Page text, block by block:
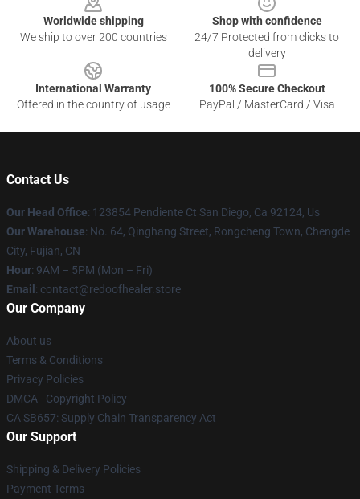
Worldwide shipping
We ship to over 200 countries
Shop with confidence
24/7 Protected from clicks to
delivery
International Warranty
Offered in the country of usage
100% Secure Checkout
PayPal / MasterCard / Visa
Contact Us
Our Head Office: 123854 Pendiente Ct San Diego, Ca 92124, Us
Our Warehouse: No. 64, Qinghang Street, Rongcheng Town, Chengde
City, Fujian, CN
Hour: 9AM – 5PM (Mon – Fri)
Email : contact@redoofhealer.store
Our Company
About us
Terms & Conditions
Privacy Policies
DMCA - Copyright Policy
CA SB657: Supply Chain Transparency Act
Our Support
Shipping & Delivery Policies
Payment Terms